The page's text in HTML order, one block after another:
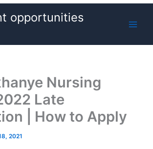
opportunities
Nursing
Late
| How to Apply
2021